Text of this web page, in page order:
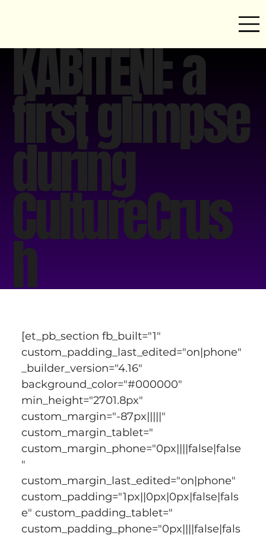
KABITENI: a
first glimpse
during
CultureCrus
h
[et_pb_section fb_built="1"
custom_padding_last_edited="on|phone"
_builder_version="4.16"
background_color="#000000"
min_height="2701.8px"
custom_margin="-87px|||||"
custom_margin_tablet="
custom_margin_phone="0px||||false|false
"
custom_margin_last_edited="on|phone"
custom_padding="1px||0px|0px|false|fals
e" custom_padding_tablet="
custom_padding_phone="0px||||false|fals